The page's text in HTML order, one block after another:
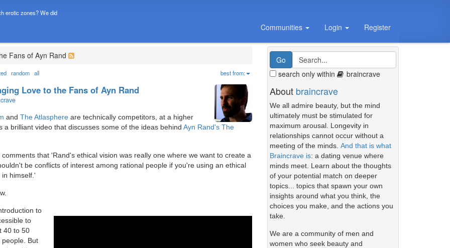
erotic zones? We did
Communities Login Register
Fans of Ayn Rand
random all best from:
Love to the Fans of Ayn Rand
and The Atlasphere are technically competitors, at a higher
brilliant video that discusses some of the ideas behind Ayn Rand's The
that 'Rand's ethical vision was really one where we want to create a
be conflicts of interest among rational people if you're using an ethical
himself.'
to
to
40 to 50
But
search only within braincrave
About braincrave
We all admire beauty, but the mind
ultimately must be stimulated for
maximum arousal. Longevity in
relationships cannot occur without a
meeting of the minds. And that is what
Braincrave is: a dating venue where
minds meet. Learn about the thoughts
of your potential match on deeper
topics... topics that spawn your own
insights around what you think, the
choices you make, and the actions you
take.
We are a community of men and
women who seek beauty and